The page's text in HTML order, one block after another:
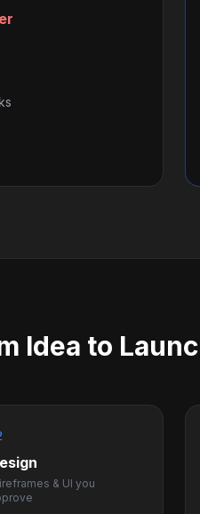
Idea to
& UI you